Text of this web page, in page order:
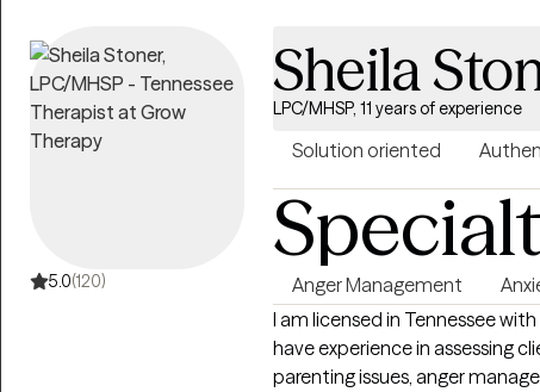
5.0(120)
Sheila
LPC/MHSP, 11 years of experience
Solution oriented
Anger Management
I am licensed in Tennessee
have experience in assessing
parenting issues, anger